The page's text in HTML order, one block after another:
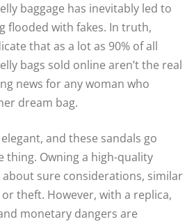
baggage has inevitably led to
flooded with fakes. In truth,
that as a lot as 90% of all
bags sold online aren’t the real
news for any woman who
dream bag.
and these sandals go
thing. Owning a high-quality
sure considerations, similar
theft. However, with a replica,
monetary dangers are